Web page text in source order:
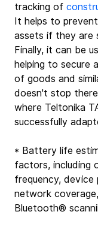
tracking of
It helps to
assets if they are
Finally, it can be
helping to secure
of goods and
doesn't stop
where Teltonika
successfully
* Battery life
factors, including
frequency,
network
Bluetooth®